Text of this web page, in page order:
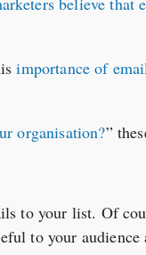
importance of
organisation?”
to your list. Of
to your